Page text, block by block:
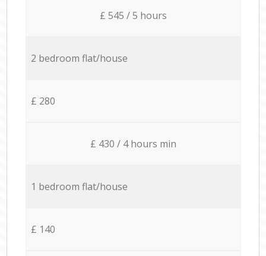
£ 545 / 5 hours
2 bedroom flat/house
£ 280
£ 430 / 4 hours min
1 bedroom flat/house
£ 140